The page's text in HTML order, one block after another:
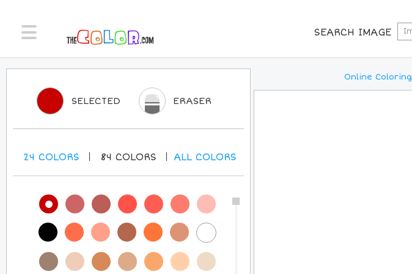
SEARCH IMAGE
Online Coloring
SELECTED ERASER
24 COLORS 84 COLORS ALLCOLORS